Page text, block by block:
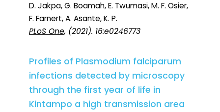
D. Jakpa, G. Boamah, E. Twumasi, M. F. Osier,
F. Farnert, A. Asante, K. P.
PLoS One, (2021). 16:e0246773
Profiles of Plasmodium falciparum
infections detected by microscopy
through the first year of life in
Kintampo a high transmission area